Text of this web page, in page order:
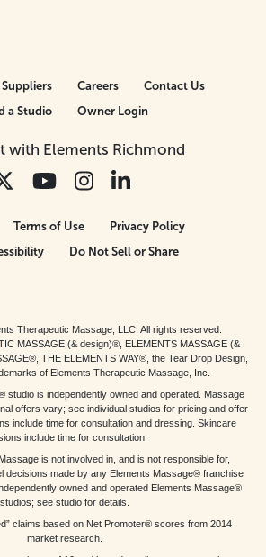
with Elements Richmond
Suppliers Careers
Contact Us
a Studio
Owner Login
Terms of Use
Privacy Policy
Do Not Sell or Share
Therapeutic Massage, LLC. All rights reserved.
MASSAGE (& design)®, ELEMENTS MASSAGE (&
THE ELEMENTS WAY®, the Tear Drop Design,
of Elements Therapeutic Massage, Inc.
studio is independently owned and operated. Massage
offers vary; see individual studios for pricing and offer
include time for consultation and dressing. Skincare
include time for consultation.
is not involved in, and is not responsible for,
decisions made by any Elements Massage® franchise
owned and operated Elements Massage®
studios; see studio for details.
claims based on Net Promoter® scores from 2014
market research.